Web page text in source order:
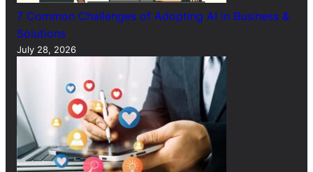
7 Common Challenges of Adopting AI in Business &
Solutions
July 28, 2026